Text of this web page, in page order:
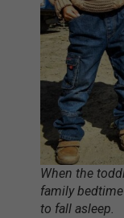
When the
family
to fall asleep.